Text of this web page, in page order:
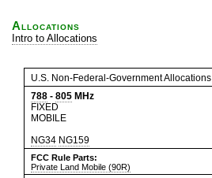
Allocations
Intro to Allocations
U.S. Non-Federal-Government Allocations
788 - 805 MHz
FIXED
MOBILE
NG34 NG159
FCC Rule Parts:
Private Land Mobile (90R)